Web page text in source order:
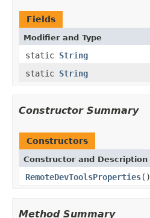
Fields
Modifier and Type
static String
static String
Constructor Summary
Constructors
Constructor and Description
RemoteDevToolsProperties()
Method Summary